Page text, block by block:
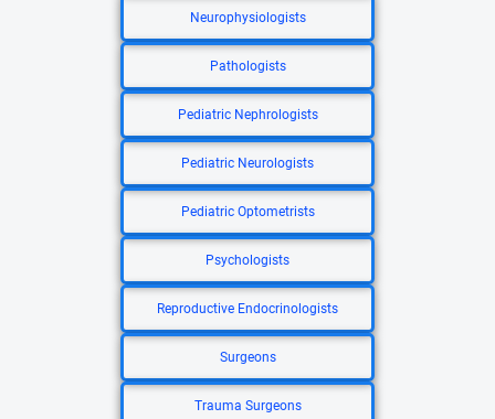
Neurophysiologists
Pathologists
Pediatric Nephrologists
Pediatric Neurologists
Pediatric Optometrists
Psychologists
Reproductive Endocrinologists
Surgeons
Trauma Surgeons